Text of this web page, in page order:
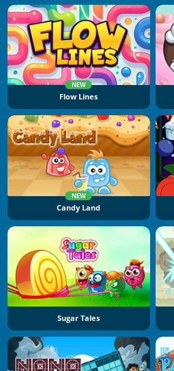
NEW
Flow Lines
NEW
Candy Land
Sugar Tales